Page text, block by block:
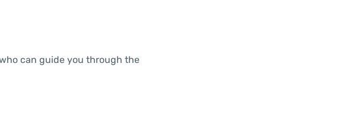
can guide you through the